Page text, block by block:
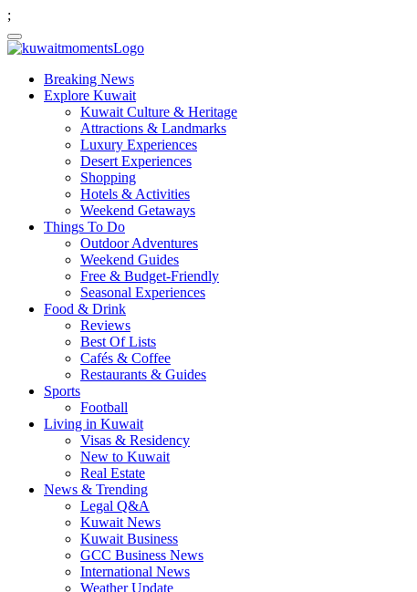
;
Breaking News
Explore Kuwait
Kuwait Culture & Heritage
Attractions & Landmarks
Luxury Experiences
Desert Experiences
Shopping
Hotels & Activities
Weekend Getaways
Things To Do
Outdoor Adventures
Weekend Guides
Free & Budget-Friendly
Seasonal Experiences
Food & Drink
Reviews
Best Of Lists
Cafés & Coffee
Restaurants & Guides
Sports
Football
Living in Kuwait
Visas & Residency
New to Kuwait
Real Estate
News & Trending
Legal Q&A
Kuwait News
Kuwait Business
GCC Business News
International News
Weather Update